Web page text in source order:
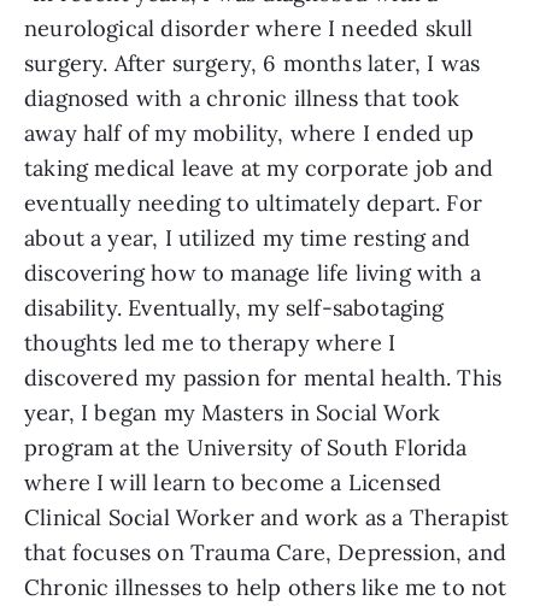
neurological disorder where I needed skull
surgery. After surgery, 6 months later, I was
diagnosed with a chronic illness that took
away half of my mobility, where I ended up
taking medical leave at my corporate job and
eventually needing to ultimately depart. For
about a year, I utilized my time resting and
discovering how to manage life living with a
disability. Eventually, my self-sabotaging
thoughts led me to therapy where I
discovered my passion for mental health. This
year, I began my Masters in Social Work
program at the University of South Florida
where I will learn to become a Licensed
Clinical Social Worker and work as a Therapist
that focuses on Trauma Care, Depression, and
Chronic illnesses to help others like me to not